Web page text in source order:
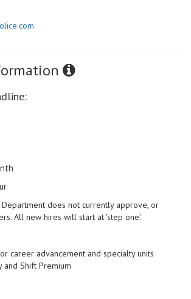
Department does not currently approve, or
All new hires will start at 'step one'.
career advancement and specialty units
and Shift Premium